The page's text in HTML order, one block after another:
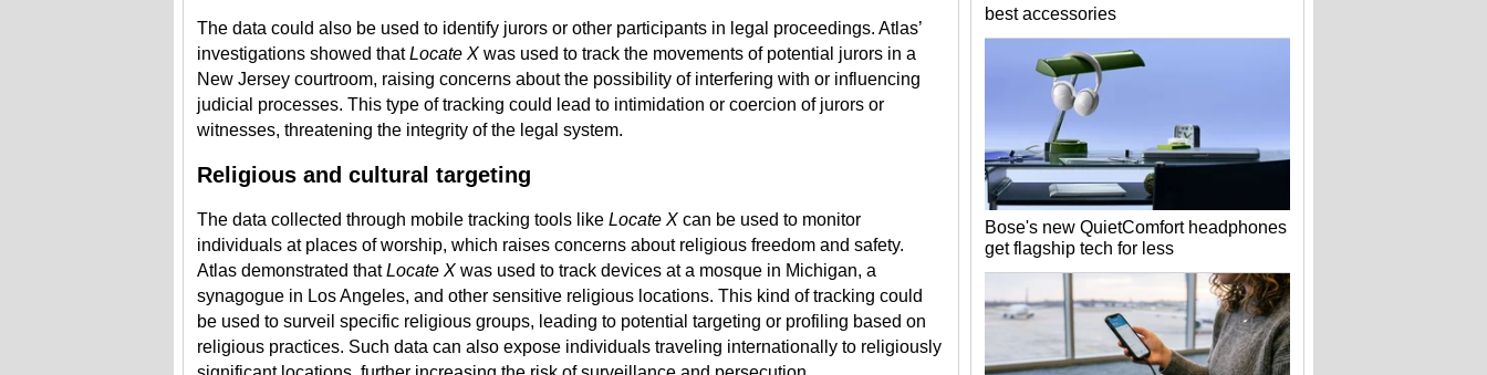
The data could also be used to identify jurors or other participants in legal proceedings. Atlas’
investigations showed thatLocate X was used to track the movements of potential jurors in a
New Jersey courtroom, raising concerns about the possibility of interfering with or influencing
judicial processes. This type of tracking could lead to intimidation or coercion of jurors or
witnesses, threatening the integrity of the legal system.
Religious and cultural targeting
The data collected through mobile tracking tools like Locate X can be used to monitor
individuals at places of worship, which raises concerns about religious freedom and safety.
Atlas demonstrated thatLocate X was used to track devices at a mosque in Michigan, a
synagogue in Los Angeles, and other sensitive religious locations. This kind of tracking could
be used to surveil specific religious groups, leading to potential targeting or profiling based on
religious practices. Such data can also expose individuals traveling internationally to religiously
best accessories
Bose's new QuietComfort headphones
get flagship tech for less